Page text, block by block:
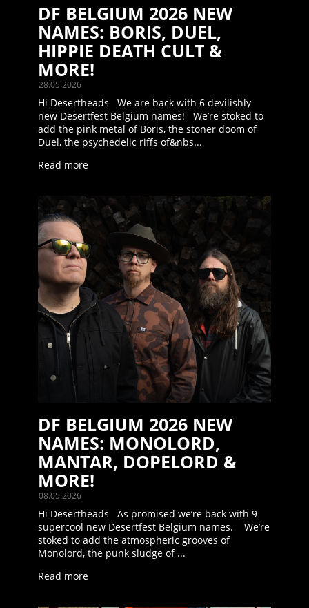
28.05.2026
DF BELGIUM 2026 NEW
NAMES: BORIS, DUEL,
HIPPIE DEATH CULT &
MORE!
Hi Desertheads We are back with 6 devilishly
new Desertfest Belgium names! We’re stoked to
add the pink metal of Boris, the stoner doom of
Duel, the psychedelic riffs of&nbs...
Read more
08.05.2026
DF BELGIUM 2026 NEW
NAMES: MONOLORD,
MANTAR, DOPELORD &
MORE!
Hi Desertheads As promised we’re back with 9
supercool new Desertfest Belgium names. We’re
stoked to add the atmospheric grooves of
Monolord, the punk sludge of ...
Read more